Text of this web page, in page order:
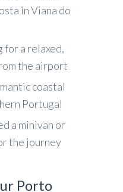
in Viana do
for a relaxed,
the airport
coastal
Portugal
a minivan or
the journey
Porto